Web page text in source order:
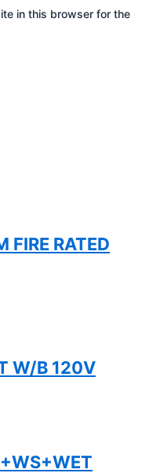
in this browser for the
FIRE RATED
W/B 120V